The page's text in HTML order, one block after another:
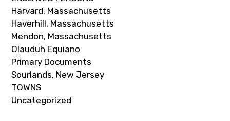
Harvard, Massachusetts
Haverhill, Massachusetts
Mendon, Massachusetts
Olauduh Equiano
Primary Documents
Sourlands, New Jersey
TOWNS
Uncategorized